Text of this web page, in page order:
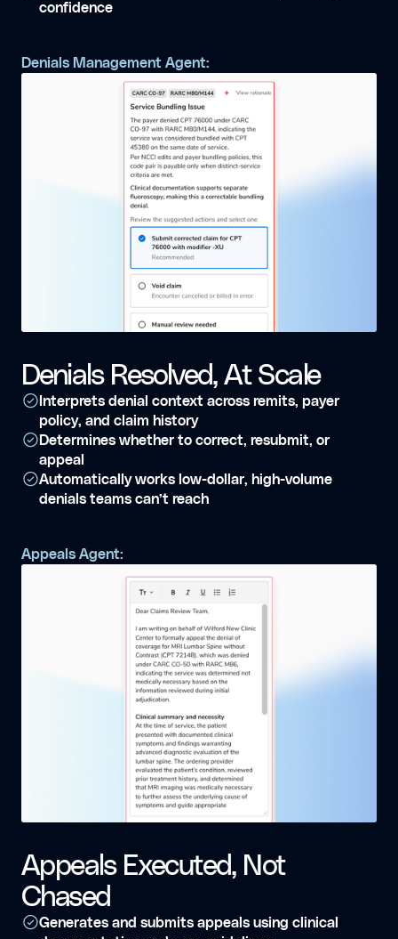
confidence
Denials Management Agent:
Denials Resolved, At Scale
Interprets denial context across remits, payer
policy, and claim history
Determines whether to correct, resubmit, or
appeal
Automatically works low-dollar, high-volume
denials teams can’t reach
Appeals Agent:
Appeals Executed, Not
Chased
Generates and submits appeals using clinical